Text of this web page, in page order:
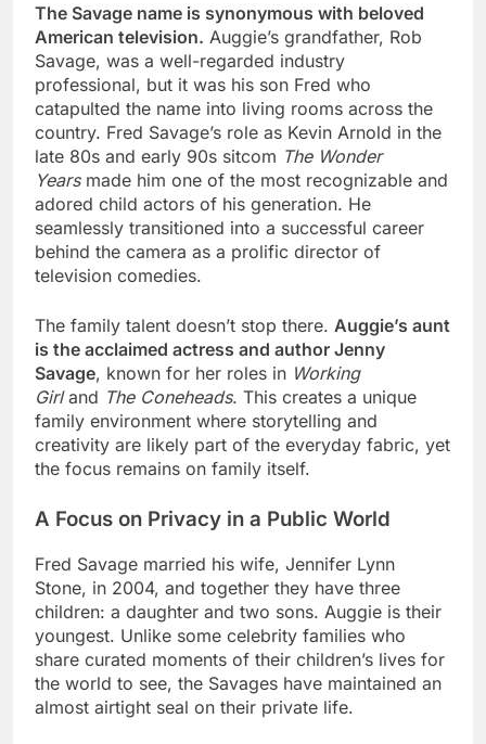
The Savage name is synonymous with beloved
American television. Auggie’s grandfather, Rob
Savage, was a well-regarded industry
professional, but it was his son Fred who
catapulted the name into living rooms across the
country. Fred Savage’s role as Kevin Arnold in the
late 80s and early 90s sitcom The Wonder
Yearsmade him one of the most recognizable and
adored child actors of his generation. He
seamlessly transitioned into a successful career
behind the camera as a prolific director of
television comedies.
The family talent doesn’t stop there. Auggie’s aunt
is the acclaimed actress and author Jenny
Savage, known for her roles in Working
Girland The Coneheads. This creates a unique
family environment where storytelling and
creativity are likely part of the everyday fabric, yet
the focus remains on family itself.
A Focus on Privacy in a Public World
Fred Savage married his wife, Jennifer Lynn
Stone, in 2004, and together they have three
children: a daughter and two sons. Auggie is their
youngest. Unlike some celebrity families who
share curated moments of their children’s lives for
the world to see, the Savages have maintained an
almost airtight seal on their private life.